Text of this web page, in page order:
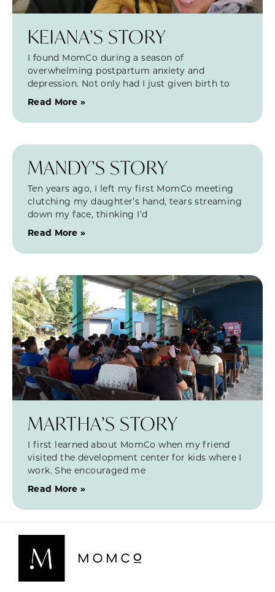
KEIANA’S STORY
I found MomCo during a season of
overwhelming postpartum anxiety and
depression. Not only had I just given birth to
Read More »
MANDY’S STORY
Ten years ago, I left my first MomCo meeting
clutching my daughter’s hand, tears streaming
down my face, thinking I’d
Read More »
MARTHA’S STORY
I first learned about MomCo when my friend
visited the development center for kids where I
work. She encouraged me
Read More »